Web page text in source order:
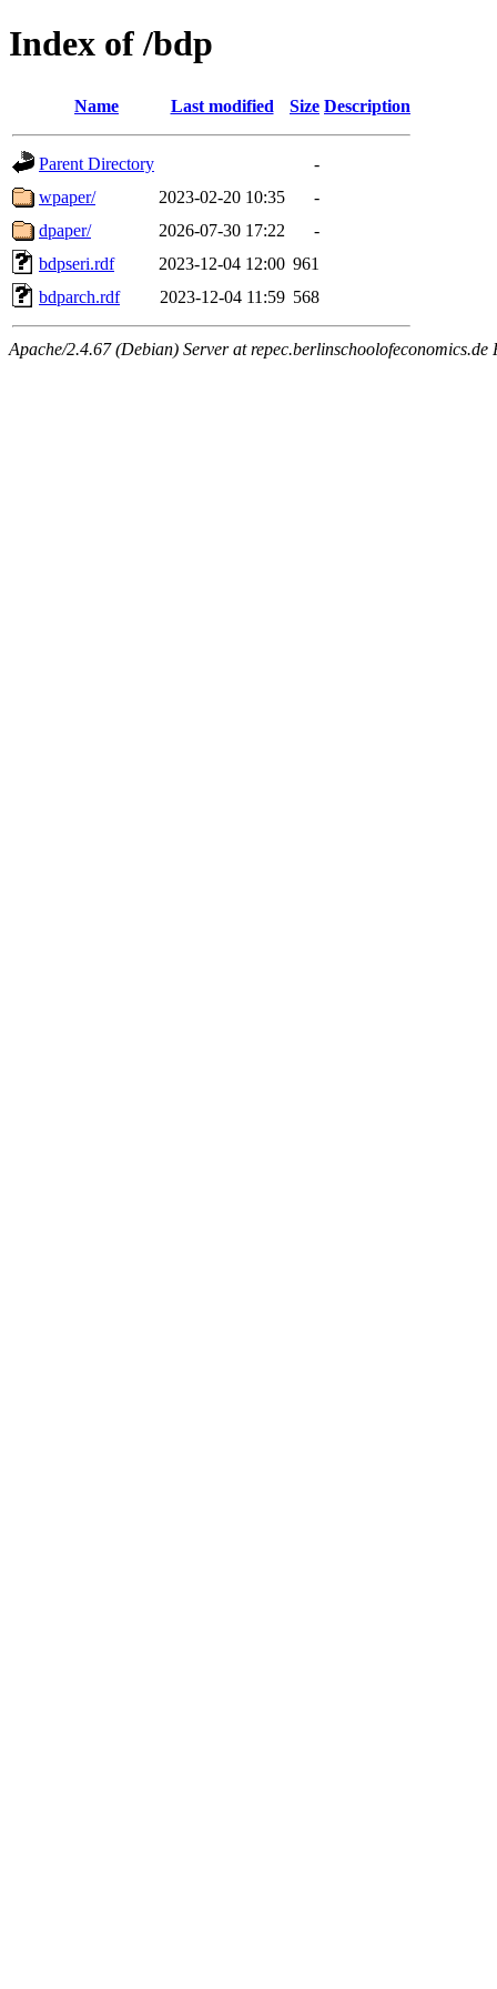
Index of /bdp
Name Last modified Size Description
Parent Directory
-
wpaper/
2023-02-20 10:35
-
dpaper/
2026-07-30 17:22
-
bdpseri.rdf
2023-12-04 12:00 961
bdparch.rdf
2023-12-04 11:59 568
Apache/2.4.67 (Debian) Server at repec.berlinschoolofeconomics.de